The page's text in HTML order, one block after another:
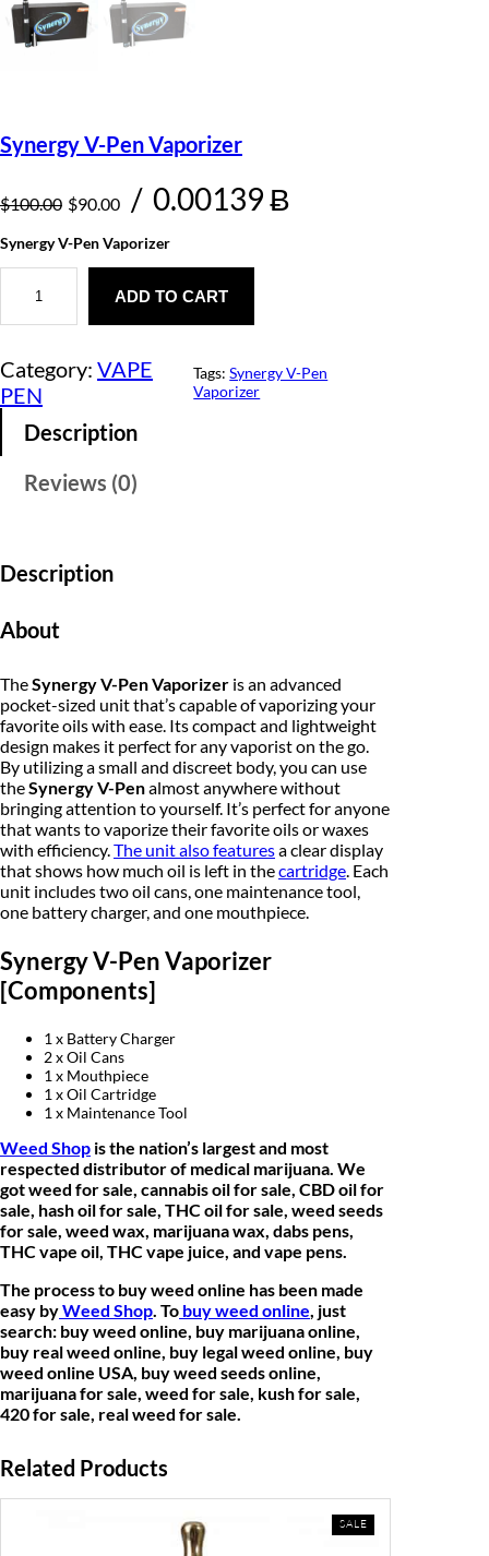
Synergy V-Pen Vaporizer
$100.00 O
r
i
n
a
p
i
w
a
s
:
$
1
0
.
0
.
$90.00C
u
r
r
n
t
r
s
:
$
9
0
.
0
.
/ 0.00139 Ƀ
Synergy V-Pen Vaporizer
e
g
y
V
e
r
e
u
a
n
i
t
y
ADD TO CART
Category: VAPE
PEN
Tags:Synergy V-Pen
Vaporizer
Description
Reviews (0)
Description
About
TheSynergy V-Pen Vaporizer is an advanced
pocket-sized unit that’s capable of vaporizing your
favorite oils with ease. Its compact and lightweight
design makes it perfect for any vaporist on the go.
By utilizing a small and discreet body, you can use
theSynergy V-Penalmost anywhere without
bringing attention to yourself. It’s perfect for anyone
that wants to vaporize their favorite oils or waxes
with efficiency. The unit also featuresa clear display
that shows how much oil is left in thecartridge . Each
unit includes two oil cans, one maintenance tool,
one battery charger, and one mouthpiece.
Synergy V-Pen Vaporizer
[Components]
1 x Battery Charger
2 x Oil Cans
1 x Mouthpiece
1 x Oil Cartridge
1 x Maintenance Tool
Weed Shop is the nation’s largest and most
respected distributor of medical marijuana. We
got weed for sale, cannabis oil for sale, CBD oil for
sale, hash oil for sale, THC oil for sale, weed seeds
for sale, weed wax, marijuana wax, dabs pens,
THC vape oil, THC vape juice, and vape pens.
The process to buy weed online has been made
easy byWeed Shop . To buy weed online , just
search: buy weed online, buy marijuana online,
buy real weed online, buy legal weed online, buy
weed online USA, buy weed seeds online,
marijuana for sale, weed for sale, kush for sale,
420 for sale, real weed for sale.
Related Products
SALEPRODUCT
ON